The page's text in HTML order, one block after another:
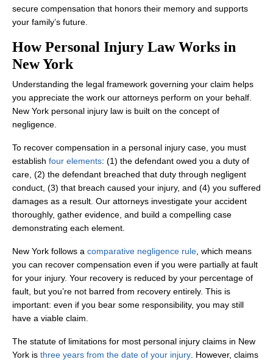
secure compensation that honors their memory and supports
your family’s future.
How Personal Injury Law Works in
New York
Understanding the legal framework governing your claim helps
you appreciate the work our attorneys perform on your behalf.
New York personal injury law is built on the concept of
negligence.
To recover compensation in a personal injury case, you must
establish four elements: (1) the defendant owed you a duty of
care, (2) the defendant breached that duty through negligent
conduct, (3) that breach caused your injury, and (4) you suffered
damages as a result. Our attorneys investigate your accident
thoroughly, gather evidence, and build a compelling case
demonstrating each element.
New York follows a comparative negligence rule , which means
you can recover compensation even if you were partially at fault
for your injury. Your recovery is reduced by your percentage of
fault, but you’re not barred from recovery entirely. This is
important: even if you bear some responsibility, you may still
have a viable claim.
The statute of limitations for most personal injury claims in New
York is three years from the date of your injury . However, claims